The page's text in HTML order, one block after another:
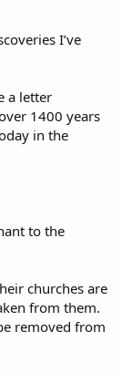
I’ve
1400 years
in the
to the
churches are
from them.
removed from